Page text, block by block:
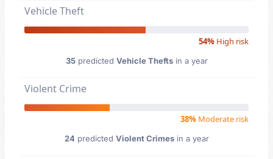
Vehicle Theft
54% High risk
35predicted Vehicle Theftsin a year
Violent Crime
38% Moderate risk
24predicted Violent Crimesin a year